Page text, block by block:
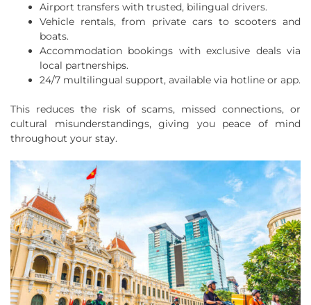
Airport transfers with trusted, bilingual drivers.
Vehicle rentals, from private cars to scooters and
boats.
Accommodation bookings with exclusive deals via
local partnerships.
24/7 multilingual support, available via hotline or app.
This reduces the risk of scams, missed connections, or
cultural misunderstandings, giving you peace of mind
throughout your stay.